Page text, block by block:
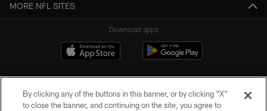
MORE NFL SITES
Download apps
By clicking any of the buttons in this banner, or by clicking "X"
to close the banner, and continuing on the site, you agree to